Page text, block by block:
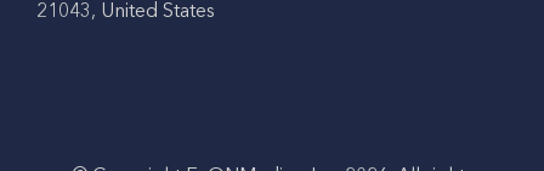
21043, United States